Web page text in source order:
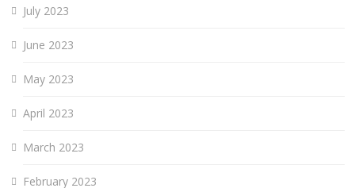
July 2023
June 2023
May 2023
April 2023
March 2023
February 2023